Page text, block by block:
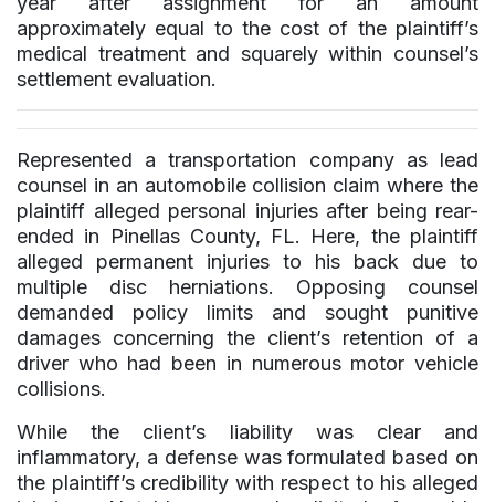
approximately equal to the cost of the plaintiff’s
medical treatment and squarely within counsel’s
settlement evaluation.
Represented a transportation company as lead
counsel in an automobile collision claim where the
plaintiff alleged personal injuries after being rear-
ended in Pinellas County, FL. Here, the plaintiff
alleged permanent injuries to his back due to
multiple disc herniations. Opposing counsel
demanded policy limits and sought punitive
damages concerning the client’s retention of a
driver who had been in numerous motor vehicle
collisions.
While the client’s liability was clear and
inflammatory, a defense was formulated based on
the plaintiff’s credibility with respect to his alleged